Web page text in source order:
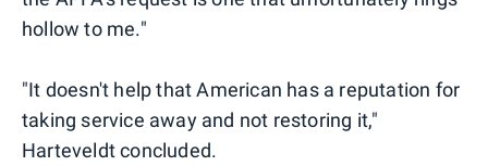
hollow to me."
"It doesn't help that American has a reputation for
taking service away and not restoring it,"
Harteveldt concluded.